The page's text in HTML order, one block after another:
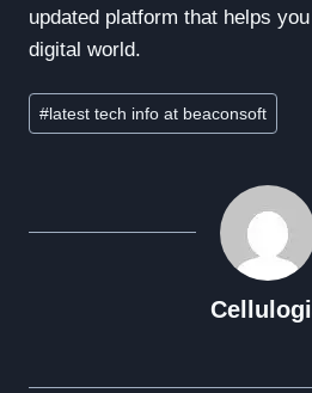
updated platform that helps
digital world.
Post
Tags:
# latest tech info at beaconsoft